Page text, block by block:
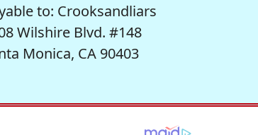
to: Crooksandliars
Wilshire Blvd. #148
Monica, CA 90403